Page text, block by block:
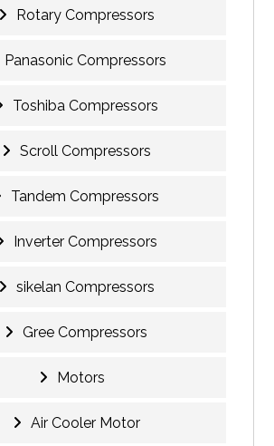
Rotary Compressors
Panasonic Compressors
Toshiba Compressors
Scroll Compressors
Tandem Compressors
Inverter Compressors
sikelan Compressors
Gree Compressors
Motors
Air Cooler Motor